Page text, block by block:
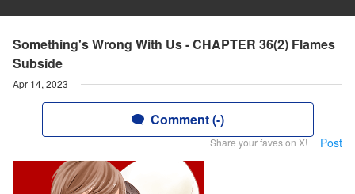
Something's Wrong With Us - CHAPTER 36(2) Flames
Subside
Apr 14, 2023
Comment (-)
Share your faves on X! Post